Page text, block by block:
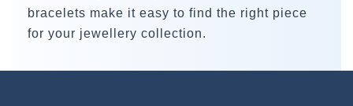
bracelets make it easy to find the right piece
for your jewellery collection.